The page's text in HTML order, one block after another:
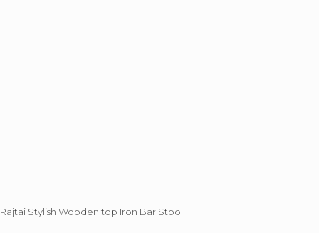
Rajtai Stylish Wooden top Iron Bar Stool